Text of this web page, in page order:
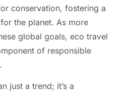
conservation, fostering a
the planet. As more
global goals, eco travel
of responsible
just a trend; it’s a